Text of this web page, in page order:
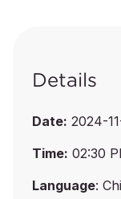
Details
Date: 2024-
Time: 02:30
Language: